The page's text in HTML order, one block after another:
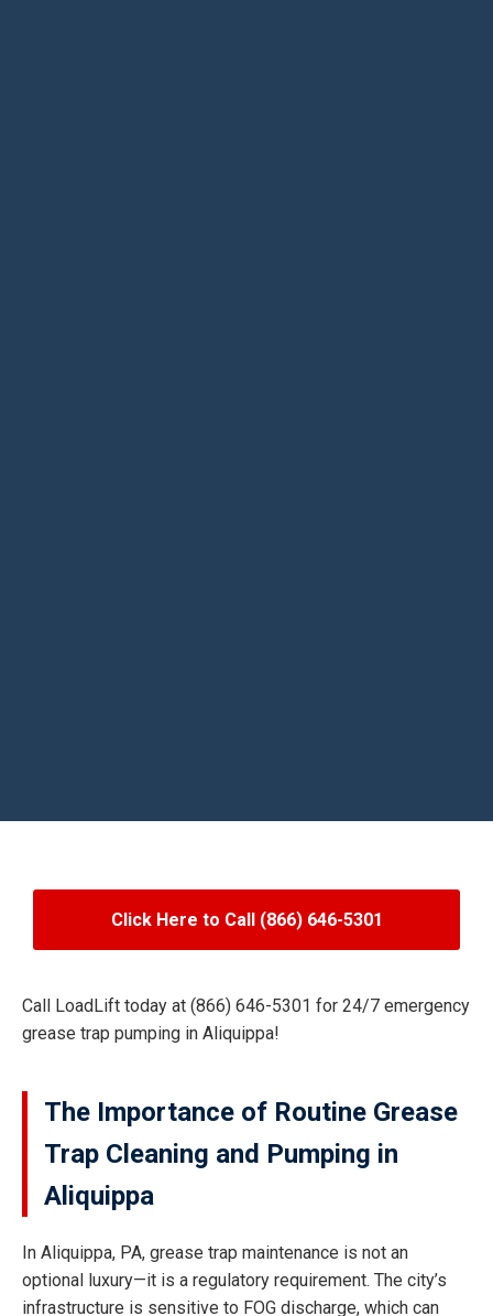
Click Here to Call (866) 646-5301
Call LoadLift today at (866) 646-5301 for 24/7 emergency
grease trap pumping in Aliquippa!
The Importance of Routine Grease
Trap Cleaning and Pumping in
Aliquippa
In Aliquippa, PA, grease trap maintenance is not an
optional luxury—it is a regulatory requirement. The city’s
infrastructure is sensitive to FOG discharge, which can